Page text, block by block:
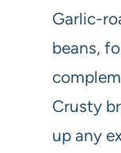
Garlic-
beans,
Crusty
up any